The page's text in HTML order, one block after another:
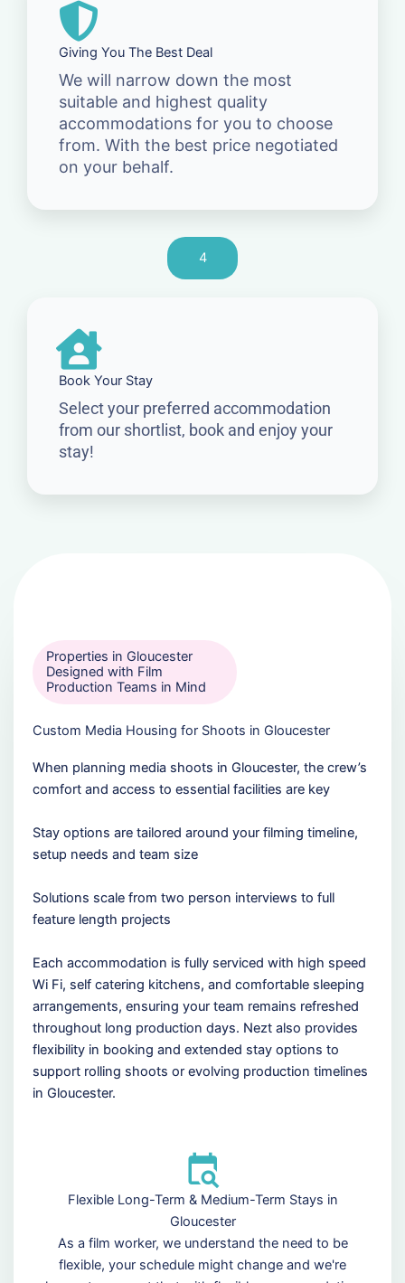
Giving You The Best Deal
We will narrow down the most
suitable and highest quality
accommodations for you to choose
from. With the best price negotiated
on your behalf.
4
Book Your Stay
Select your preferred accommodation
from our shortlist, book and enjoy your
stay!
Properties in Gloucester
Designed with Film
Production Teams in Mind
Custom Media Housing for Shoots in Gloucester
When planning media shoots in Gloucester, the crew’s
comfort and access to essential facilities are key
Stay options are tailored around your filming timeline,
setup needs and team size
Solutions scale from two person interviews to full
feature length projects
Each accommodation is fully serviced with high speed
Wi Fi, self catering kitchens, and comfortable sleeping
arrangements, ensuring your team remains refreshed
throughout long production days. Nezt also provides
flexibility in booking and extended stay options to
support rolling shoots or evolving production timelines
in Gloucester.
Flexible Long-Term & Medium-Term Stays in
Gloucester
As a film worker, we understand the need to be
flexible, your schedule might change and we're